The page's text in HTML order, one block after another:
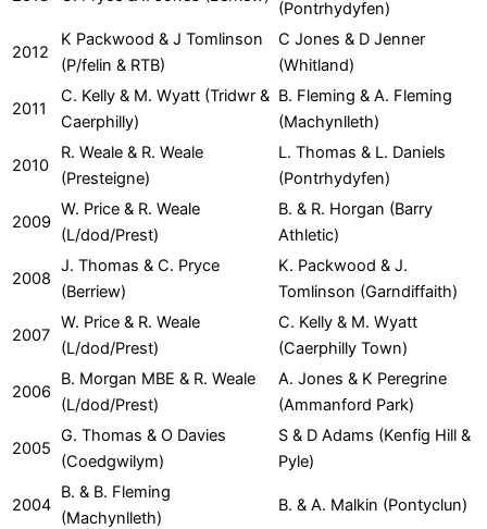
(Pontrhydyfen)
2012
K Packwood & J Tomlinson
(P/felin & RTB)
C Jones & D Jenner
(Whitland)
2011
C. Kelly & M. Wyatt (Tridwr &
Caerphilly)
B. Fleming & A. Fleming
(Machynlleth)
2010
R. Weale & R. Weale
(Presteigne)
L. Thomas & L. Daniels
(Pontrhydyfen)
2009
W. Price & R. Weale
(L/dod/Prest)
B. & R. Horgan (Barry
Athletic)
2008
J. Thomas & C. Pryce
(Berriew)
K. Packwood & J.
Tomlinson (Garndiffaith)
2007
W. Price & R. Weale
(L/dod/Prest)
C. Kelly & M. Wyatt
(Caerphilly Town)
2006
B. Morgan MBE & R. Weale
(L/dod/Prest)
A. Jones & K Peregrine
(Ammanford Park)
2005
G. Thomas & O Davies
(Coedgwilym)
S & D Adams (Kenfig Hill &
Pyle)
2004
B. & B. Fleming
(Machynlleth)
B. & A. Malkin (Pontyclun)